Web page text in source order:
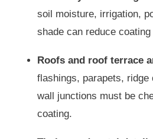
soil moisture, irrigation,
shade can reduce coating
Roofs and roof terrace
flashings, parapets, ridge
wall junctions must be
coating.